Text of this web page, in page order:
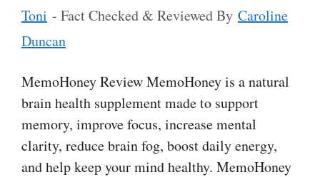
Toni - Fact Checked & Reviewed By Caroline
Duncan
MemoHoney Review MemoHoney is a natural
brain health supplement made to support
memory, improve focus, increase mental
clarity, reduce brain fog, boost daily energy,
and help keep your mind healthy. MemoHoney